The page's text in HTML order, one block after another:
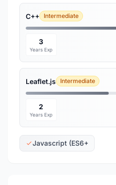
C++ Intermediate
3
Years Exp
Leaflet.js Intermediate
2
Years Exp
Javascript (ES6+